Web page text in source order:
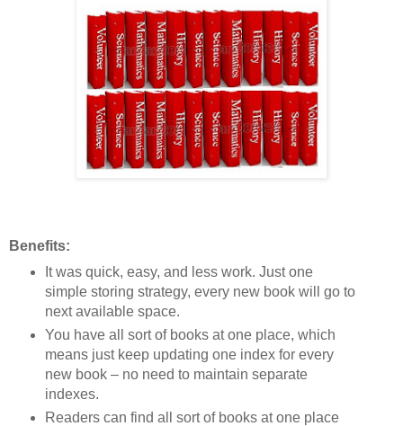
Benefits:
It was quick, easy, and less work. Just one
simple storing strategy, every new book will go to
next available space.
You have all sort of books at one place, which
means just keep updating one index for every
new book – no need to maintain separate
indexes.
Readers can find all sort of books at one place